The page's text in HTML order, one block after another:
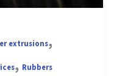
extrusions,
, Rubbers